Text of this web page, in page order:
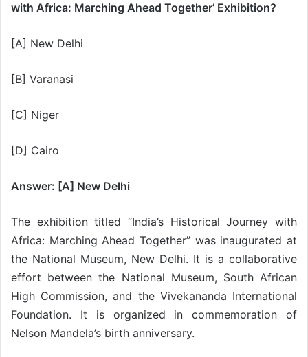
with Africa: Marching Ahead Together’ Exhibition?
[A] New Delhi
[B] Varanasi
[C] Niger
[D] Cairo
Answer: [A] New Delhi
The exhibition titled “India’s Historical Journey with
Africa: Marching Ahead Together” was inaugurated at
the National Museum, New Delhi. It is a collaborative
effort between the National Museum, South African
High Commission, and the Vivekananda International
Foundation. It is organized in commemoration of
Nelson Mandela’s birth anniversary.